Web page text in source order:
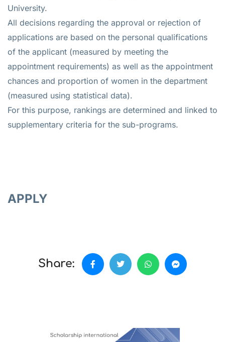
University.
All decisions regarding the approval or rejection of
applications are based on the personal qualifications
of the applicant (measured by meeting the
appointment requirements) as well as the appointment
chances and proportion of women in the department
(measured using statistical data).
For this purpose, rankings are determined and linked to
supplementary criteria for the sub-programs.
APPLY
Share: